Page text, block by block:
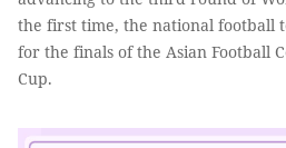
the first time, the national football
for the finals of the Asian Football
Cup.